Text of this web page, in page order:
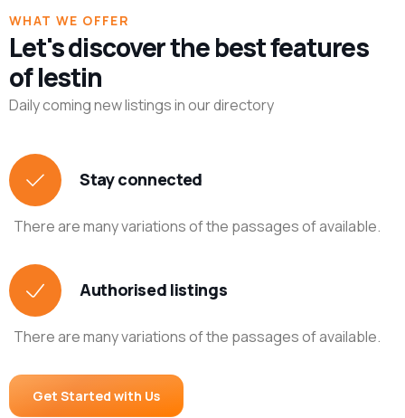
WHAT WE OFFER
Let's discover the best features
of lestin
Daily coming new listings in our directory
Stay connected
There are many variations of the passages of available.
Authorised listings
There are many variations of the passages of available.
Get Started with Us